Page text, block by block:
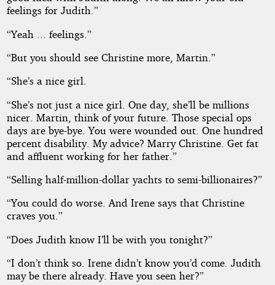
feelings for Judith.”
“Yeah ... feelings.”
“But you should see Christine more, Martin.”
“She’s a nice girl.
“She’s not just a nice girl. One day, she’ll be millions
nicer. Martin, think of your future. Those special ops
days are bye-bye. You were wounded out. One hundred
percent disability. My advice? Marry Christine. Get fat
and affluent working for her father.”
“Selling half-million-dollar yachts to semi-billionaires?”
“You could do worse. And Irene says that Christine
craves you.”
“Does Judith know I’ll be with you tonight?”
“I don’t think so. Irene didn’t know you’d come. Judith
may be there already. Have you seen her?”